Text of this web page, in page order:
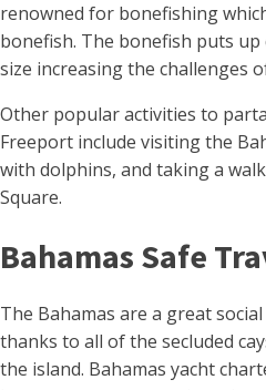
renowned for bonefishing
bonefish. The bonefish puts
size increasing the challenges
Other popular activities to
Freeport include visiting the
with dolphins, and taking a
Square.
Bahamas Safe
The Bahamas are a great
thanks to all of the secluded
the island. Bahamas yacht